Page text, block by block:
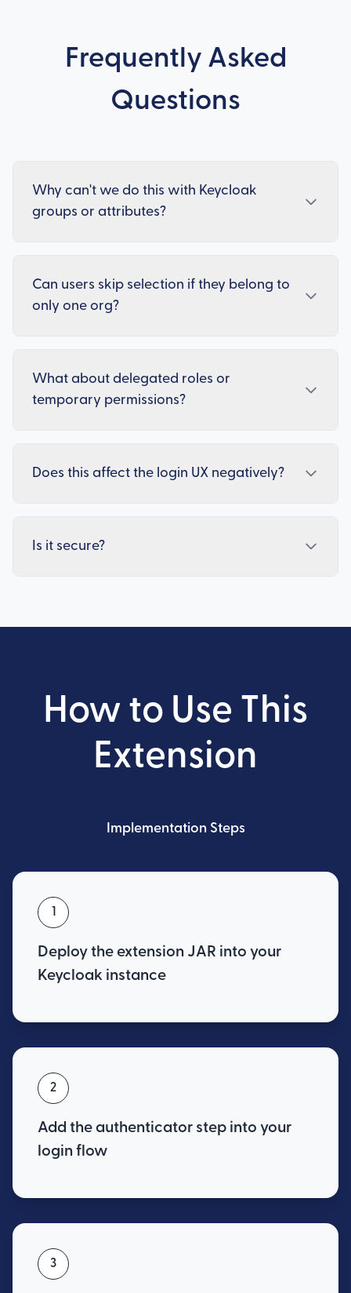
Frequently Asked
Questions
Why can't we do this with Keycloak
groups or attributes?
Can users skip selection if they belong to
only one org?
What about delegated roles or
temporary permissions?
Does this affect the login UX negatively?
Is it secure?
How to Use This
Extension
Implementation Steps
1
Deploy the extension JAR into your
Keycloak instance
2
Add the authenticator step into your
login flow
3